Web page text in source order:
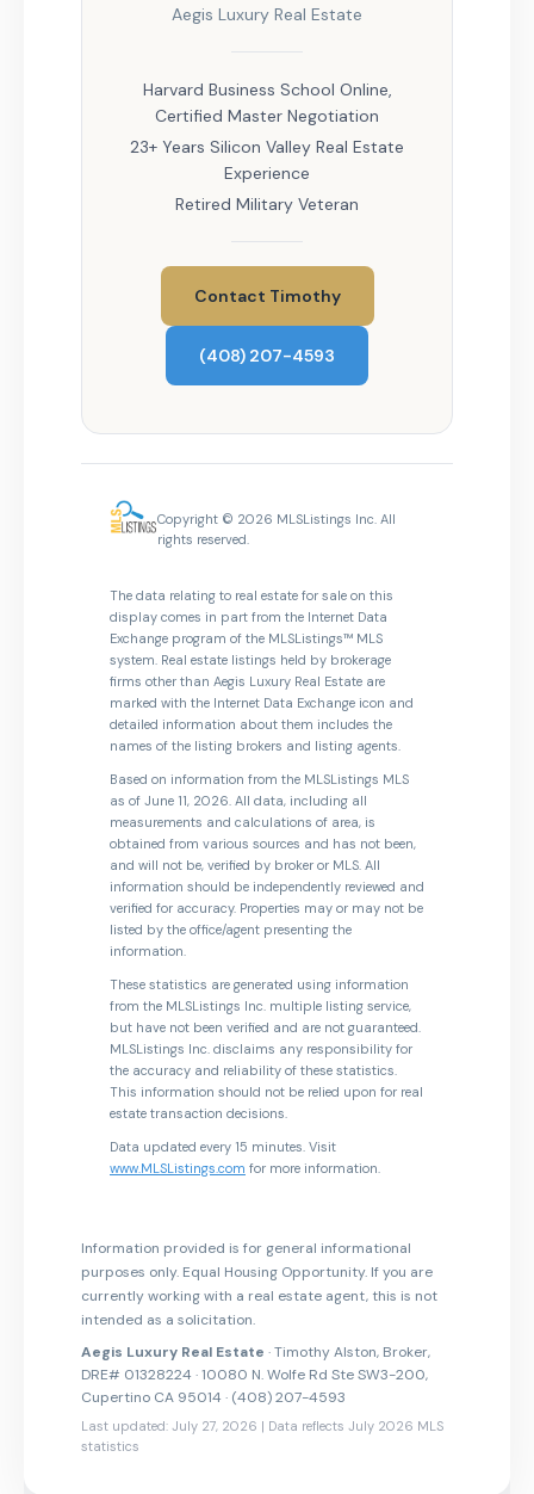
Aegis Luxury Real Estate
Harvard Business School Online,
Certified Master Negotiation
23+ Years Silicon Valley Real Estate
Experience
Retired Military Veteran
Contact Timothy
(408) 207-4593
Copyright © 2026 MLSListings Inc. All
rights reserved.
The data relating to real estate for sale on this
display comes in part from the Internet Data
Exchange program of the MLSListings™ MLS
system. Real estate listings held by brokerage
firms other than Aegis Luxury Real Estate are
marked with the Internet Data Exchange icon and
detailed information about them includes the
names of the listing brokers and listing agents.
Based on information from the MLSListings MLS
as of June 11, 2026. All data, including all
measurements and calculations of area, is
obtained from various sources and has not been,
and will not be, verified by broker or MLS. All
information should be independently reviewed and
verified for accuracy. Properties may or may not be
listed by the office/agent presenting the
information.
These statistics are generated using information
from the MLSListings Inc. multiple listing service,
but have not been verified and are not guaranteed.
MLSListings Inc. disclaims any responsibility for
the accuracy and reliability of these statistics.
This information should not be relied upon for real
estate transaction decisions.
Data updated every 15 minutes. Visit
www.MLSListings.com for more information.
Information provided is for general informational
purposes only. Equal Housing Opportunity. If you are
currently working with a real estate agent, this is not
intended as a solicitation.
Aegis Luxury Real Estate · Timothy Alston, Broker,
DRE# 01328224 · 10080 N. Wolfe Rd Ste SW3-200,
Cupertino CA 95014 · (408) 207-4593
Last updated: July 27, 2026 | Data reflects July 2026 MLS
statistics